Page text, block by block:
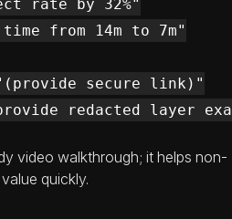
rate by 32%"
from 14m to 7m"
secure link)"
video walkthrough; it helps non-
quickly.